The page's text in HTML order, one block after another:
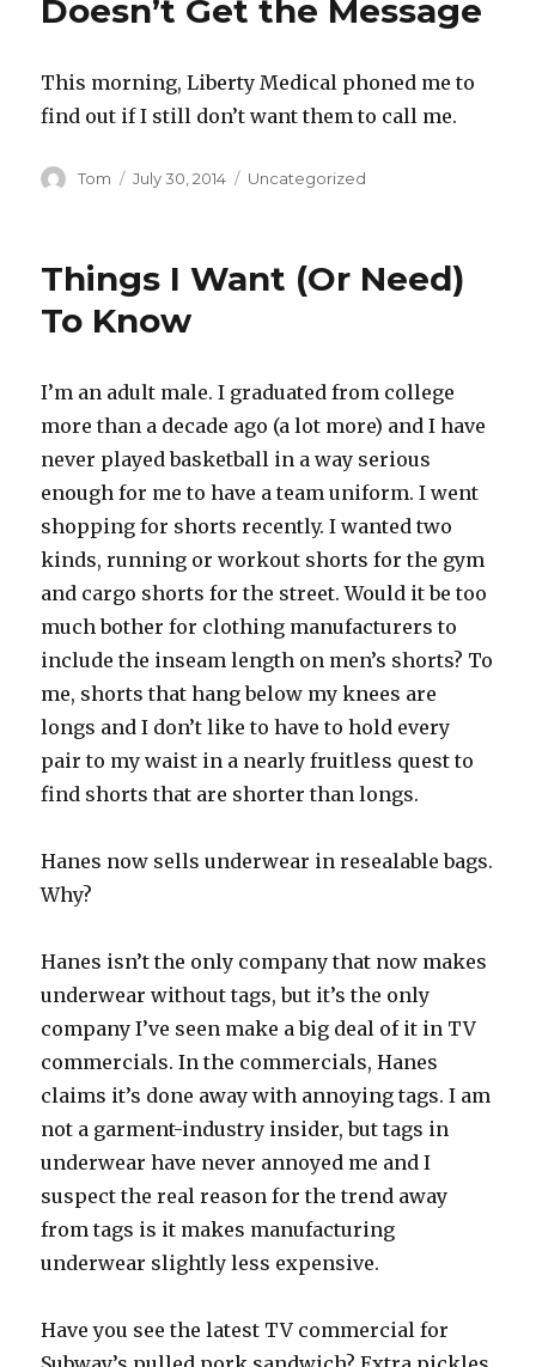
Doesn’t Get the Message
This morning, Liberty Medical phoned me to
find out if I still don’t want them to call me.
Author
Tom
Posted
July 30, 2014 Categories
Uncategorized
Things I Want (Or Need)
To Know
I’m an adult male. I graduated from college
more than a decade ago (a lot more) and I have
never played basketball in a way serious
enough for me to have a team uniform. I went
shopping for shorts recently. I wanted two
kinds, running or workout shorts for the gym
and cargo shorts for the street. Would it be too
much bother for clothing manufacturers to
include the inseam length on men’s shorts? To
me, shorts that hang below my knees are
longs and I don’t like to have to hold every
pair to my waist in a nearly fruitless quest to
find shorts that are shorter than longs.
Hanes now sells underwear in resealable bags.
Why?
Hanes isn’t the only company that now makes
underwear without tags, but it’s the only
company I’ve seen make a big deal of it in TV
commercials. In the commercials, Hanes
claims it’s done away with annoying tags. I am
not a garment-industry insider, but tags in
underwear have never annoyed me and I
suspect the real reason for the trend away
from tags is it makes manufacturing
underwear slightly less expensive.
Have you see the latest TV commercial for